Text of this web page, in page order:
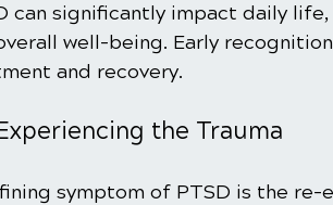
can significantly impact daily
well-being. Early
and recovery.
the Trauma
symptom of PTSD is the